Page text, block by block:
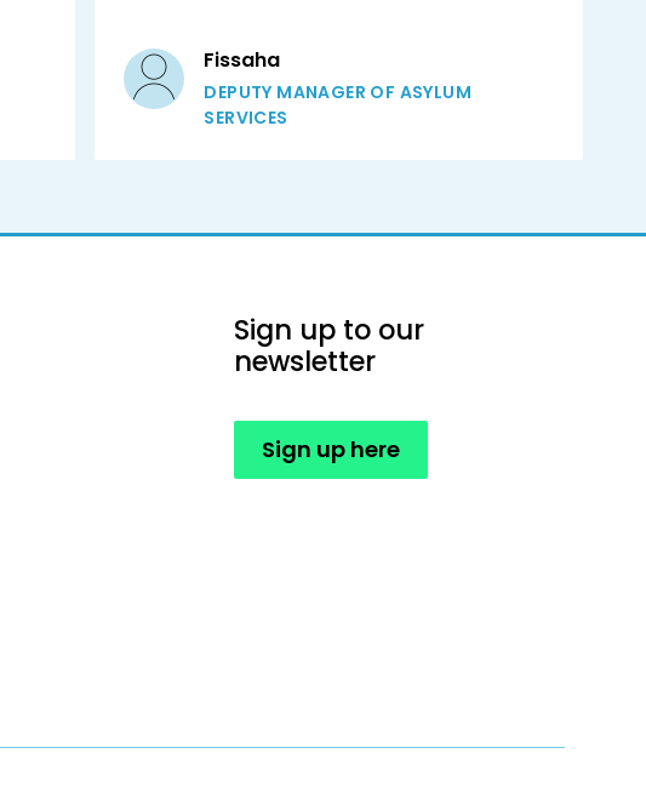
Fissaha
DEPUTY MANAGER OF ASYLUM
SERVICES
Sign up to our
newsletter
Sign up here